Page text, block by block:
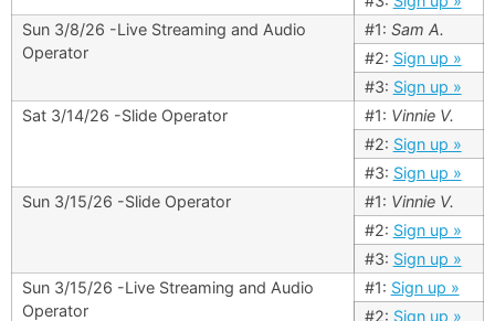
Sun 3/8/26 -Live Streaming and Audio
Operator
#1: Sam A.
#2: Sign up »
#3: Sign up »
Sat 3/14/26 -Slide Operator
#1: Vinnie V.
#2: Sign up »
#3: Sign up »
Sun 3/15/26 -Slide Operator
#1: Vinnie V.
#2: Sign up »
#3: Sign up »
Sun 3/15/26 -Live Streaming and Audio
Operator
#1: Sign up »
#2: Sign up »